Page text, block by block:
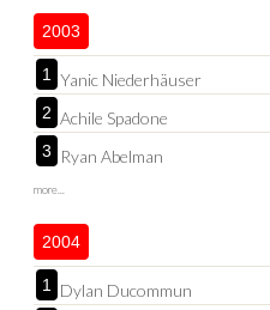
2003
1 Yanic Niederhäuser
2 Achile Spadone
3 Ryan Abelman
more...
2004
1 Dylan Ducommun